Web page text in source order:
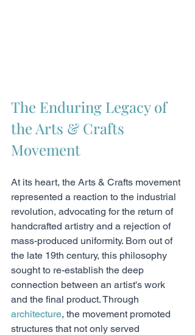
The Enduring Legacy of
the Arts & Crafts
Movement
At its heart, the Arts & Crafts movement
represented a reaction to the industrial
revolution, advocating for the return of
handcrafted artistry and a rejection of
mass-produced uniformity. Born out of
the late 19th century, this philosophy
sought to re-establish the deep
connection between an artist's work
and the final product. Through
architecture, the movement promoted
structures that not only served